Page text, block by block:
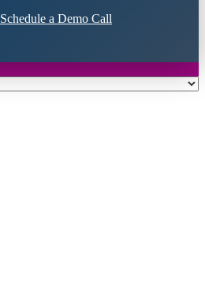
Schedule a Demo Call